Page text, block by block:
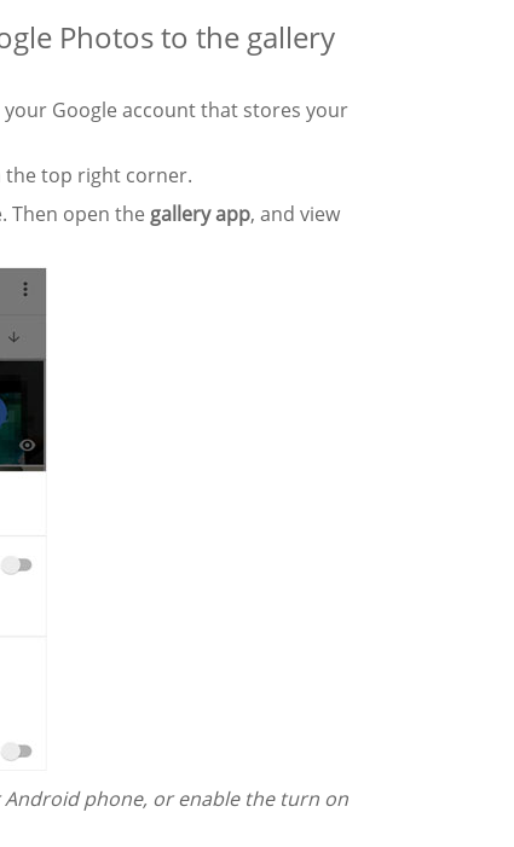
Photos to the gallery
Google account that stores your
the top right corner.
Then open the gallery app, and view
phone, or enable the turn on